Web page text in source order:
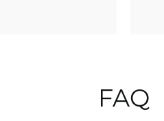
FAQ